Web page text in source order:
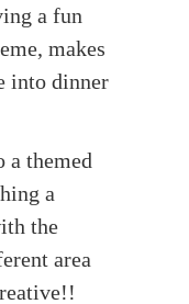
a fun
makes
into dinner
a themed
a
the
area